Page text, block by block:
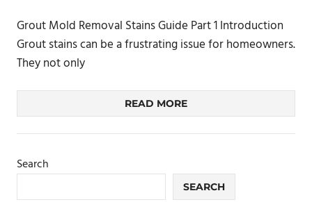
Grout Mold Removal Stains Guide Part 1 Introduction
Grout stains can be a frustrating issue for homeowners.
They not only
READ MORE
Search
SEARCH